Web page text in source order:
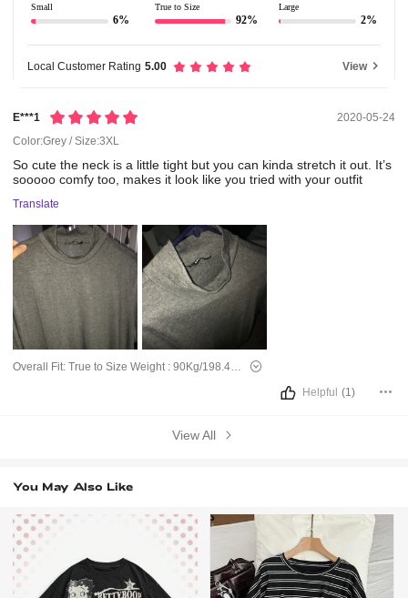
Small
6%
True to Size
92%
Large
2%
Local Customer Rating 5.00 View
E***1
2020-05-24
Color:Grey / Size:3XL
Socutethe neck isa littletight butyoucan kindastretch itout. It’s
sooooocomfytoo, makes it look likeyoutriedwithyouroutfit
Translate
Overall Fit:True to Size Weight :90Kg/198.4Lbs
Helpful (1)
View All
You May Also Like